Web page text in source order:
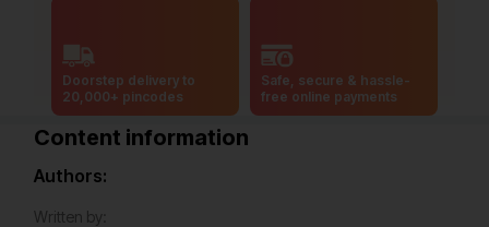
Doorstep delivery to
20,000+ pincodes
Safe, secure & hassle-
free online payments
Content information
Authors:
Written by: